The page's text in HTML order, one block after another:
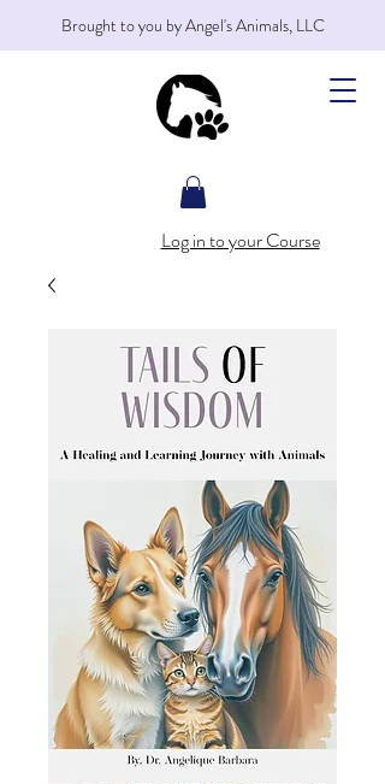
Brought to you by Angel's Animals, LLC
Log in to your Course